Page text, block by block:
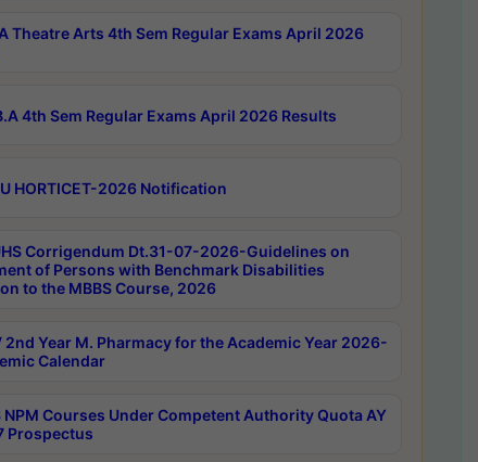
Theatre Arts 4th Sem Regular Exams April 2026
4th Sem Regular Exams April 2026 Results
HORTICET-2026 Notification
Corrigendum Dt.31-07-2026-Guidelines on
of Persons with Benchmark Disabilities
to the MBBS Course, 2026
2nd Year M. Pharmacy for the Academic Year 2026-
Calendar
NPM Courses Under Competent Authority Quota AY
Prospectus